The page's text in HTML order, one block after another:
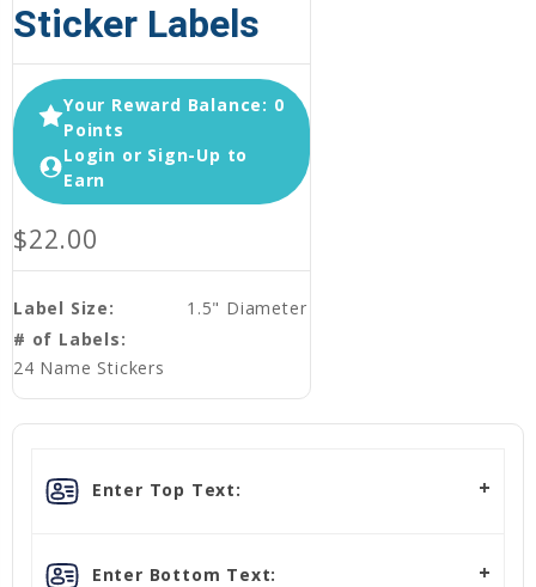
Sticker Labels
Your Reward Balance: 0
Points
Login or Sign-Up to
Earn
$22.00
Label Size:
1.5" Diameter
# of Labels:
24 Name Stickers
Enter Top Text:
Enter Bottom Text: